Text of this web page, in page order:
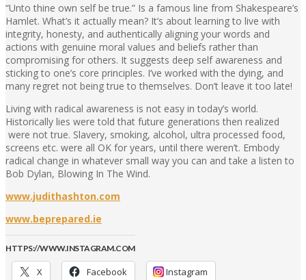
“Unto thine own self be true.” Is a famous line from Shakespeare’s
Hamlet. What’s it actually mean? It’s about learning to live with
integrity, honesty, and authentically aligning your words and
actions with genuine moral values and beliefs rather than
compromising for others. It suggests deep self awareness and
sticking to one’s core principles. I’ve worked with the dying, and
many regret not being true to themselves. Don’t leave it too late!
Living with radical awareness is not easy in today’s world.
Historically lies were told that future generations then realized
were not true. Slavery, smoking, alcohol, ultra processed food,
screens etc. were all OK for years, until there weren’t. Embody
radical change in whatever small way you can and take a listen to
Bob Dylan, Blowing In The Wind.
www.judithashton.com
www.beprepared.ie
HTTPS://WWW.INSTAGRAM.COM
X Facebook Instagram